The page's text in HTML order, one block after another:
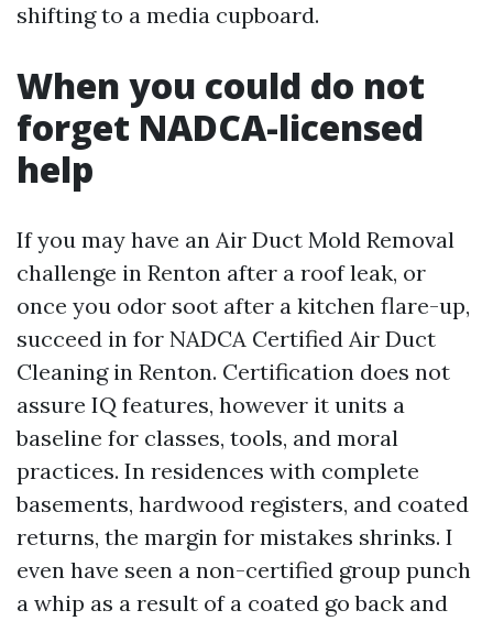
shifting to a media cupboard.
When you could do not
forget NADCA-licensed
help
If you may have an Air Duct Mold Removal
challenge in Renton after a roof leak, or
once you odor soot after a kitchen flare-up,
succeed in for NADCA Certified Air Duct
Cleaning in Renton. Certification does not
assure IQ features, however it units a
baseline for classes, tools, and moral
practices. In residences with complete
basements, hardwood registers, and coated
returns, the margin for mistakes shrinks. I
even have seen a non-certified group punch
a whip as a result of a coated go back and